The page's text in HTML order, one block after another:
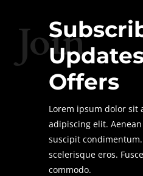
Join
Offers
Lorem ipsum dolor sit
adipiscing elit.
suscipit
scelerisque eros.
commodo.